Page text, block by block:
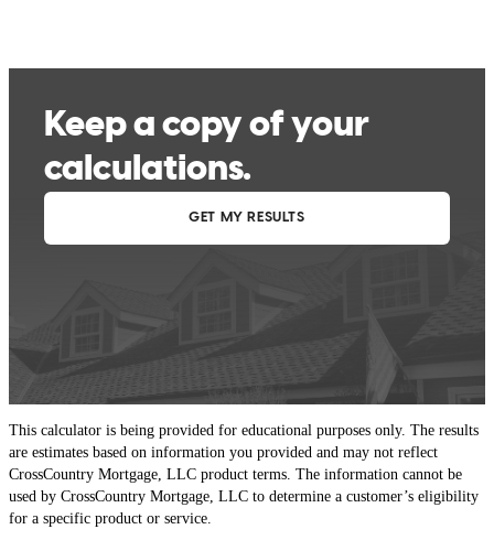
This calculator is being provided for educational purposes only. The results
are estimates based on information you provided and may not reflect
CrossCountry Mortgage, LLC product terms. The information cannot be
used by CrossCountry Mortgage, LLC to determine a customer’s eligibility
for a specific product or service.